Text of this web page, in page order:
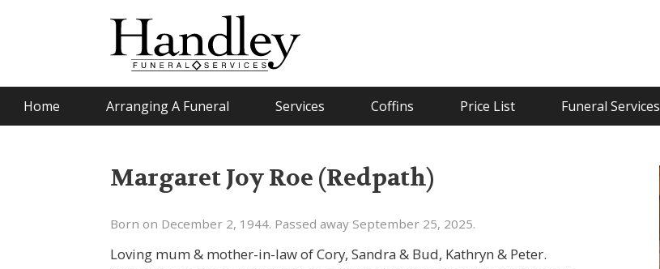
Home Arranging A Funeral Services Coffins Price List Funeral Services
Margaret Joy Roe (Redpath)
Born on December 2, 1944. Passed away September 25, 2025.
Loving mum & mother-in-law of Cory, Sandra & Bud, Kathryn & Peter.